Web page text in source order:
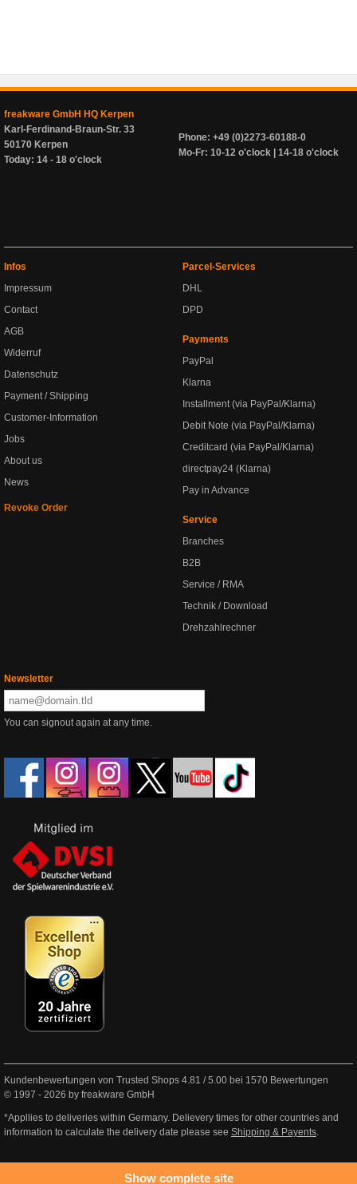
freakware GmbH HQ Kerpen
Karl-Ferdinand-Braun-Str. 33
50170 Kerpen
Today: 14 - 18 o'clock
Phone: +49 (0)2273-60188-0
Mo-Fr: 10-12 o'clock | 14-18 o'clock
Infos
Impressum
Contact
AGB
Widerruf
Datenschutz
Payment / Shipping
Customer-Information
Jobs
About us
News
Revoke Order
Parcel-Services
DHL
DPD
Payments
PayPal
Klarna
Installment (via PayPal/Klarna)
Debit Note (via PayPal/Klarna)
Creditcard (via PayPal/Klarna)
directpay24 (Klarna)
Pay in Advance
Service
Branches
B2B
Service / RMA
Technik / Download
Drehzahlrechner
Newsletter
You can signout again at any time.
Kundenbewertungen von Trusted Shops 4.81 /5.00 bei 1570 Bewertungen
© 1997 - 2026 by freakware GmbH
*Appllies to deliveries within Germany. Delievery times for other countries and
information to calculate the delivery date please see Shipping & Payents.
Show complete site